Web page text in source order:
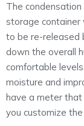
The
storage container
to be re-released
down the overall
comfortable
moisture and
have a meter
you customize